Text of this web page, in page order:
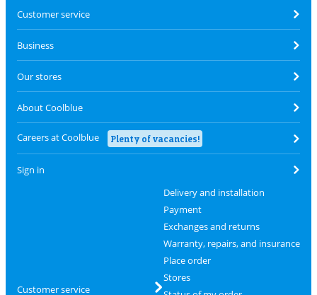
Customer service
Business
Our stores
About Coolblue
Careers at Coolblue Plenty of vacancies!
Sign in
Customer service
Delivery and installation
Payment
Exchanges and returns
Warranty, repairs, and insurance
Place order
Stores